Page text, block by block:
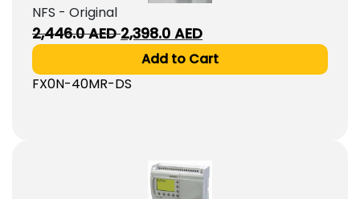
NFS - Original
2,446.0AEDOriginal
price
was:
2,446.0
2,398.0 AEDCurrent
price
is:
Add to Cart
FX0N-40MR-DS